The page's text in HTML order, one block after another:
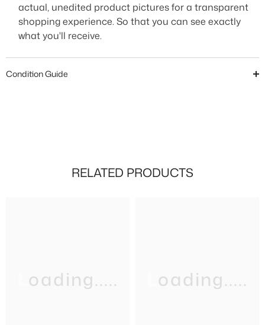
actual, unedited product pictures for a transparent
shopping experience. So that you can see exactly
what you'll receive.
Condition Guide
RELATED PRODUCTS
Loading..... Loading.....